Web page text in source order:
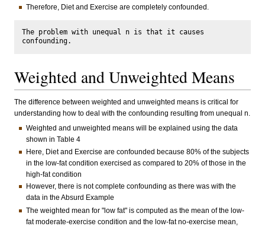
Therefore, Diet and Exercise are completely confounded.
The problem with unequal n is that it causes
Weighted and Unweighted Means
The difference between weighted and unweighted means is critical for
understanding how to deal with the confounding resulting from unequal n.
Weighted and unweighted means will be explained using the data
shown in Table 4
Here, Diet and Exercise are confounded because 80% of the subjects
in the low-fat condition exercised as compared to 20% of those in the
high-fat condition
However, there is not complete confounding as there was with the
data in the Absurd Example
The weighted mean for "low fat" is computed as the mean of the low-
fat moderate-exercise condition and the low-fat no-exercise mean,